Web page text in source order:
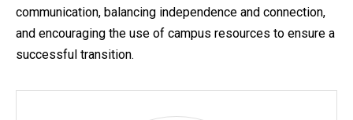
communication, balancing independence and connection,
and encouraging the use of campus resources to ensure a
successful transition.